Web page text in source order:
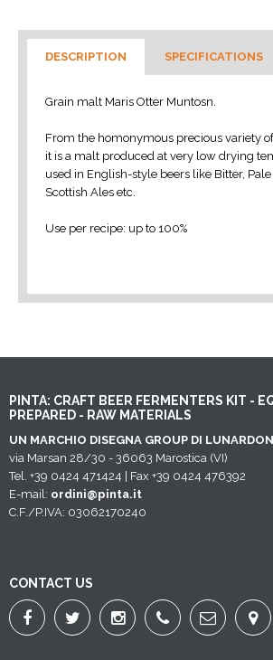
DESCRIPTION SPECIFICATIONS
Grain malt Maris Otter Muntosn.
From the homonymous precious variety
it is a malt produced at very low drying
used in English-style beers like Bitter, Pale
Scottish Ales etc.
Use per recipe: up to 100%
PINTA: CRAFT BEER FERMENTERS KIT -
PREPARED - RAW MATERIALS
UN MARCHIO DISEGNA GROUP DI
via Marsan 28/30 - 36063 Marostica (VI)
Tel. +39 0424 471424 | Fax +39 0424 476392
E-mail: ordini@pinta.it
C.F./P.IVA: 03062170240
CONTACT US